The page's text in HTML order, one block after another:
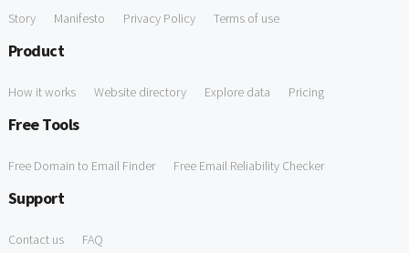
Story Manifesto Privacy Policy Terms of use
Product
How it works Website directory Explore data Pricing
Free Tools
Free Domain to Email Finder Free Email Reliability Checker
Support
Contact us FAQ